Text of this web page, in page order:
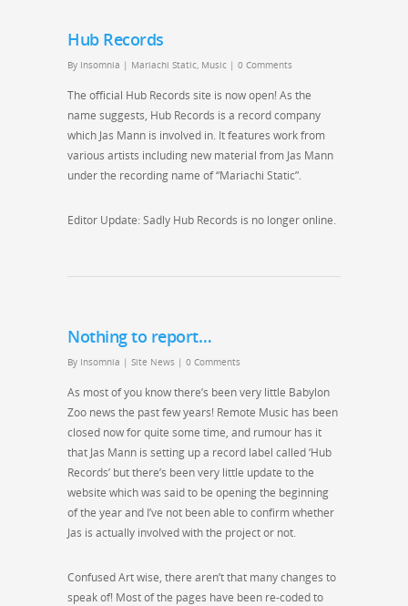
Hub Records
By Insomnia | Mariachi Static Music | 0 Comments
The official Hub Records site is now open! As the
name suggests, Hub Records is a record company
which Jas Mann is involved in. It features work from
various artists including new material from Jas Mann
under the recording name of “Mariachi Static”.
Editor Update: Sadly Hub Records is no longer online.
Nothing to report…
By Insomnia | Site News | 0 Comments
As most of you know there’s been very little Babylon
Zoo news the past few years! Remote Music has been
closed now for quite some time, and rumour has it
that Jas Mann is setting up a record label called ‘Hub
Records’ but there’s been very little update to the
website which was said to be opening the beginning
of the year and I’ve not been able to confirm whether
Jas is actually involved with the project or not.
Confused Art wise, there aren’t that many changes to
speak of! Most of the pages have been re-coded to